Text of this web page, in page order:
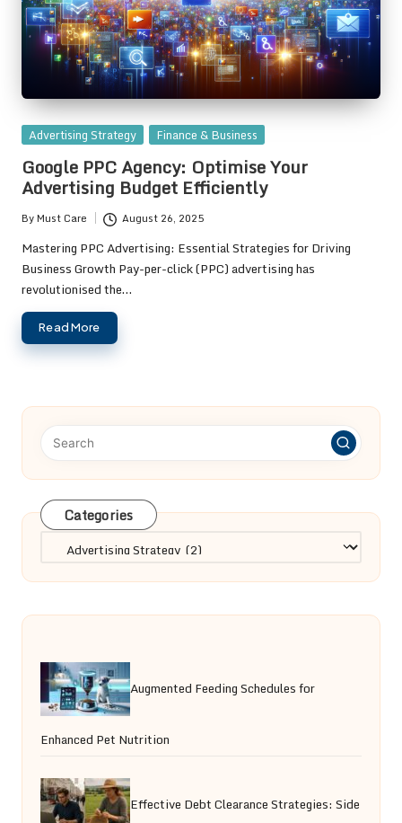
Posted
Advertising Strategy Finance & Business
Google PPC Agency: Optimise Your
Advertising Budget Efficiently
Posted
by
ByMust Care August 26, 2025
Mastering PPC Advertising: Essential Strategies for Driving
Business Growth Pay-per-click (PPC) advertising has
revolutionised the…
Read More
Categories
Augmented Feeding Schedules for
Enhanced Pet Nutrition
Effective Debt Clearance Strategies: Side